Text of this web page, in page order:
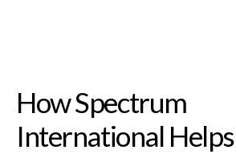
How Spectrum
International Helps